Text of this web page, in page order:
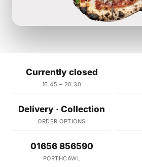
Currently closed
16:45 – 20:30
Delivery · Collection
ORDER OPTIONS
01656 856590
PORTHCAWL